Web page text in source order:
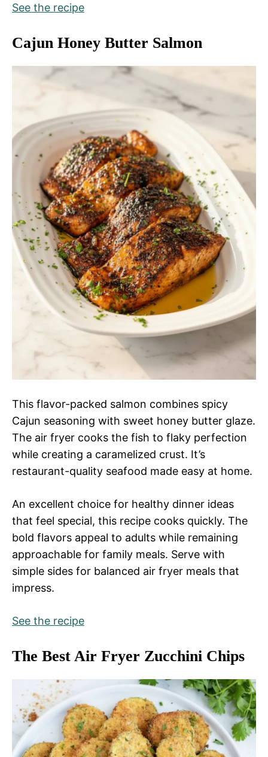
See the recipe
Cajun Honey Butter Salmon
This flavor-packed salmon combines spicy
Cajun seasoning with sweet honey butter glaze.
The air fryer cooks the fish to flaky perfection
while creating a caramelized crust. It’s
restaurant-quality seafood made easy at home.
An excellent choice for healthy dinner ideas
that feel special, this recipe cooks quickly. The
bold flavors appeal to adults while remaining
approachable for family meals. Serve with
simple sides for balanced air fryer meals that
impress.
See the recipe
The Best Air Fryer Zucchini Chips